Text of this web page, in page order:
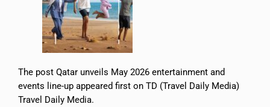
The post Qatar unveils May 2026 entertainment and
events line-up appeared first on TD (Travel Daily Media)
Travel Daily Media.